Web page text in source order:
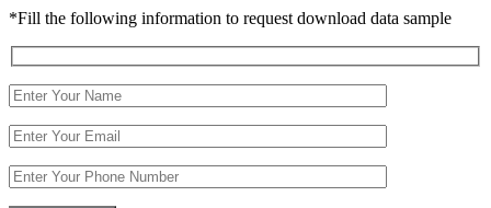
*Fill the following information to request download data sample